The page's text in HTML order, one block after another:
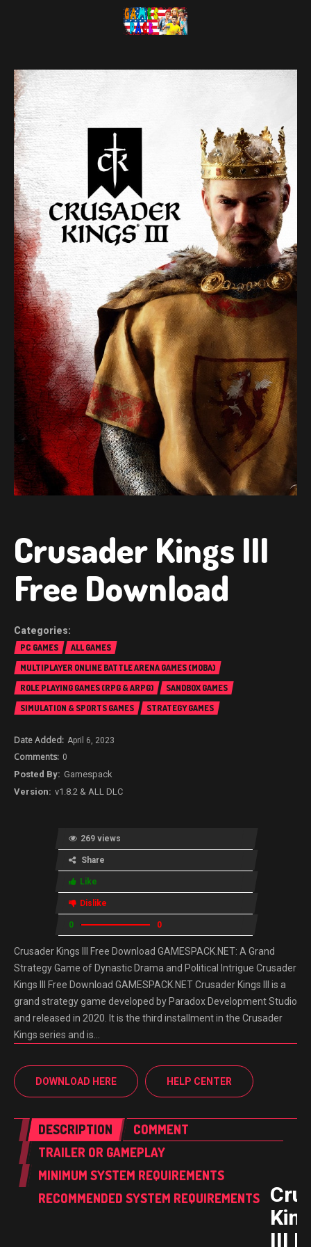
Crusader Kings III
Free Download
PC GAMES
ALL GAMES
MULTIPLAYER ONLINE BATTLE ARENA GAMES (MOBA)
ROLE PLAYING GAMES (RPG & ARPG)
SANDBOX GAMES
SIMULATION & SPORTS GAMES
STRATEGY GAMES
April 6, 2023
0
Gamespack
v1.8.2 & ALL DLC
269 views
Share
Like
Dislike
0 0
Crusader Kings III Free Download GAMESPACK.NET: A Grand
Strategy Game of Dynastic Drama and Political Intrigue Crusader
Kings III Free Download GAMESPACK.NET Crusader Kings III is a
grand strategy game developed by Paradox Development Studio
and released in 2020. It is the third installment in the Crusader
Kings series and is…
DOWNLOAD HERE HELP CENTER
DESCRIPTION
COMMENT
TRAILER OR GAMEPLAY
MINIMUM SYSTEM REQUIREMENTS
RECOMMENDED SYSTEM REQUIREMENTS
III